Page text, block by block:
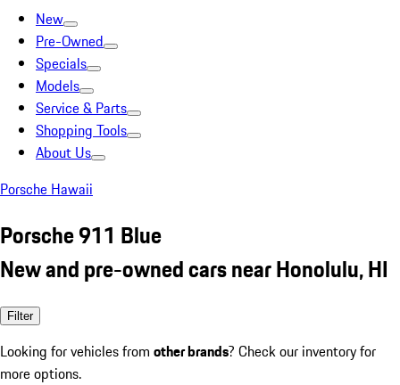
New
Pre-Owned
Specials
Models
Service & Parts
Shopping Tools
About Us
Porsche Hawaii
Porsche 911 Blue
New and pre-owned cars near Honolulu, HI
Filter
Looking for vehicles from other brands? Check our inventory for
more options.